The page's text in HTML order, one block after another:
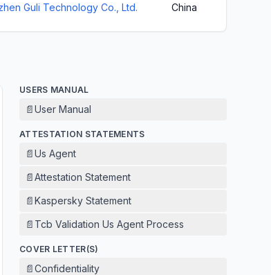
Guli Technology Co., Ltd.
China
USERS MANUAL
📄User Manual
ATTESTATION STATEMENTS
📄Us Agent
📄Attestation Statement
📄Kaspersky Statement
📄 Tcb Validation Us Agent Process
COVER LETTER(S)
📄Confidentiality